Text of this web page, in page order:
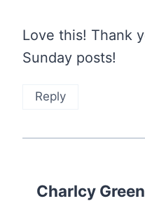
Love this! Thank
Sunday posts!
Reply
Charlcy Green